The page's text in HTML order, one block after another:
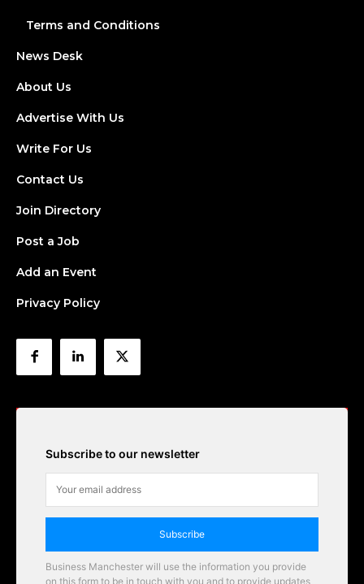
Terms and Conditions
News Desk
About Us
Advertise With Us
Write For Us
Contact Us
Join Directory
Post a Job
Add an Event
Privacy Policy
Subscribe to our newsletter
Subscribe
Business Manchester will use the information you provide
on this form to be in touch with you and to provide updates